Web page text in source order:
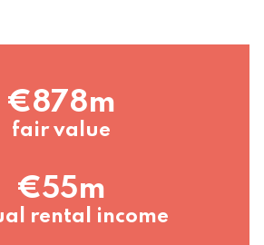
€878m
fair value
€55m
rental income